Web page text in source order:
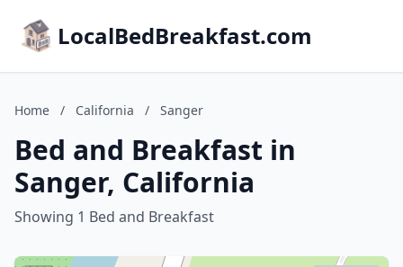
LocalBedBreakfast.com
Home / California / Sanger
Bed and Breakfast in
Sanger, California
Showing 1 Bed and Breakfast